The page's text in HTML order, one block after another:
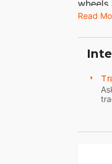
1,200
for a
fully
Read